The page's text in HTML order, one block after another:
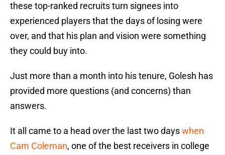
these top-ranked recruits turn signees into
experienced players that the days of losing were
over, and that his plan and vision were something
they could buy into.
Just more than a month into his tenure, Golesh has
provided more questions (and concerns) than
answers.
It all came to a head over the last two dayswhen
Cam Coleman, one of the best receivers in college